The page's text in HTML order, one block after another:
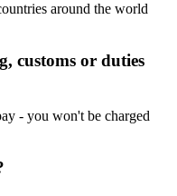
around the world
customs or duties
- you won't be charged